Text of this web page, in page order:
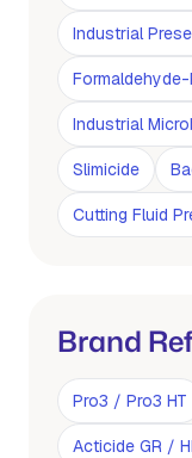
Industrial
Industrial
Slimicide
Cutting Fluid
Brand
Pro3 / Pro3 HT
Acticide GR /